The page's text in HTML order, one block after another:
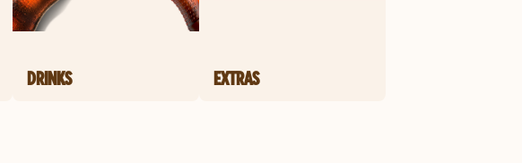
DRINKS EXTRAS